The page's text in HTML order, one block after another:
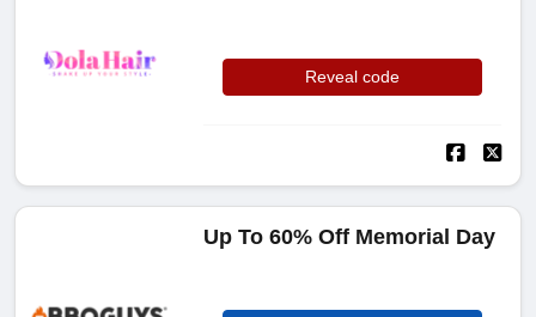
Reveal code
Up To 60% Off Memorial Day